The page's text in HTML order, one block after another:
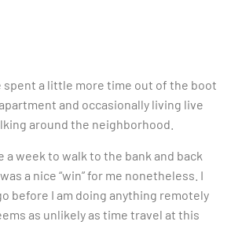
spent a little more time out of the boot
and occasionally living live
around the neighborhood.
a week to walk to the bank and back
a nice “win” for me nonetheless. I
before I am doing anything remotely
as unlikely as time travel at this